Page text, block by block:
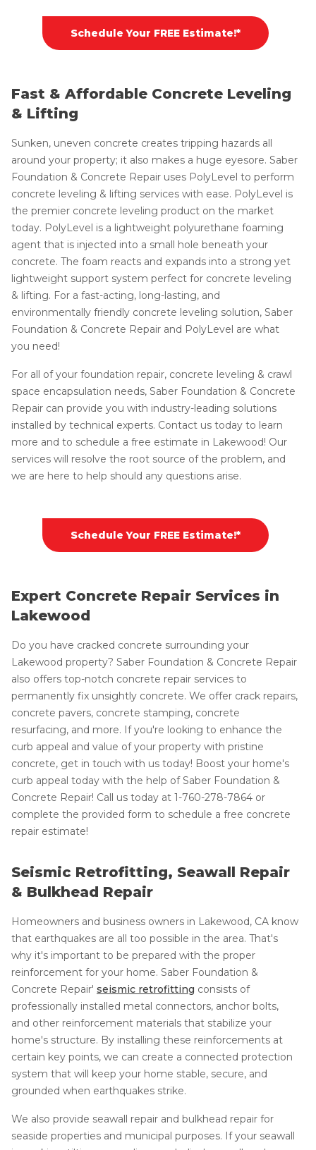
Schedule Your FREE Estimate!*
Fast & Affordable Concrete Leveling
& Lifting
Sunken, uneven concrete creates tripping hazards all
around your property; it also makes a huge eyesore. Saber
Foundation & Concrete Repair uses PolyLevel to perform
concrete leveling & lifting services with ease. PolyLevel is
the premier concrete leveling product on the market
today. PolyLevel is a lightweight polyurethane foaming
agent that is injected into a small hole beneath your
concrete. The foam reacts and expands into a strong yet
lightweight support system perfect for concrete leveling
& lifting. For a fast-acting, long-lasting, and
environmentally friendly concrete leveling solution, Saber
Foundation & Concrete Repair and PolyLevel are what
you need!
For all of your foundation repair, concrete leveling & crawl
space encapsulation needs, Saber Foundation & Concrete
Repair can provide you with industry-leading solutions
installed by technical experts. Contact us today to learn
more and to schedule a free estimate in Lakewood! Our
services will resolve the root source of the problem, and
we are here to help should any questions arise.
Schedule Your FREE Estimate!*
Expert Concrete Repair Services in
Lakewood
Do you have cracked concrete surrounding your
Lakewood property? Saber Foundation & Concrete Repair
also offers top-notch concrete repair services to
permanently fix unsightly concrete. We offer crack repairs,
concrete pavers, concrete stamping, concrete
resurfacing, and more. If you're looking to enhance the
curb appeal and value of your property with pristine
concrete, get in touch with us today! Boost your home's
curb appeal today with the help of Saber Foundation &
Concrete Repair! Call us today at 1-760-278-7864 or
complete the provided form to schedule a free concrete
repair estimate!
Seismic Retrofitting, Seawall Repair
& Bulkhead Repair
Homeowners and business owners in Lakewood, CA know
that earthquakes are all too possible in the area. That's
why it's important to be prepared with the proper
reinforcement for your home. Saber Foundation &
Concrete Repair' seismic retrofitting consists of
professionally installed metal connectors, anchor bolts,
and other reinforcement materials that stabilize your
home's structure. By installing these reinforcements at
certain key points, we can create a connected protection
system that will keep your home stable, secure, and
grounded when earthquakes strike.
We also provide seawall repair and bulkhead repair for
seaside properties and municipal purposes. If your seawall